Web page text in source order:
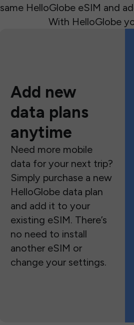
HelloGlobe eSIM and
With HelloGlobe
Add new
data plans
anytime
Need more mobile
data for your next trip?
Simply purchase a new
HelloGlobe data plan
and add it to your
existing eSIM. There’s
no need to install
another eSIM or
change your settings.